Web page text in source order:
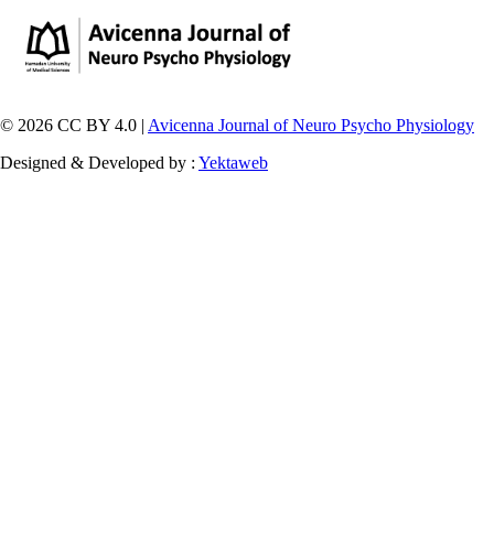
© 2026 CC BY 4.0 | Avicenna Journal of Neuro Psycho Physiology
Designed & Developed by : Yektaweb